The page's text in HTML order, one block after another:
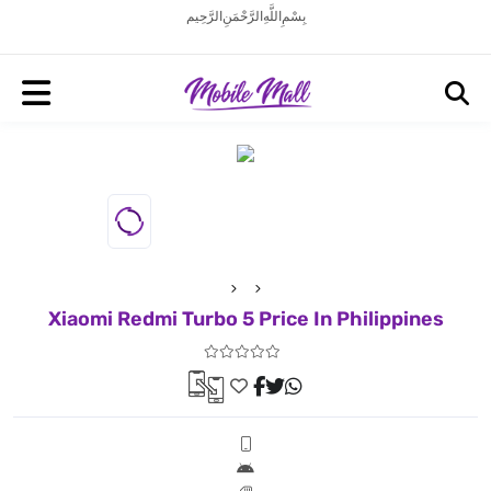
بِسْمِ اللَّهِ الرَّحْمَنِ الرَّحِيم
Xiaomi Redmi Turbo 5 Price In Philippines